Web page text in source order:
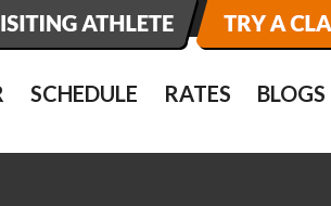
SCHEDULE RATES BLOGS